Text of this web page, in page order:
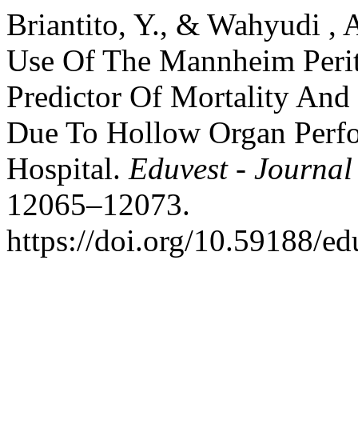
Briantito, Y., & Wahyudi ,
Use Of The Mannheim
Predictor Of Mortality
Due To Hollow Organ
Hospital. Eduvest -
12065–12073.
https://doi.org/10.59188/